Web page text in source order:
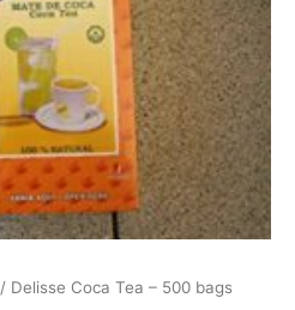
/ Delisse Coca Tea – 500 bags